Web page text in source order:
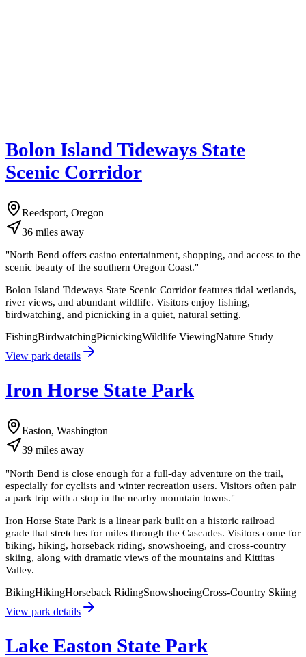
Bolon Island Tideways State
Scenic Corridor
Reedsport, Oregon
36 miles away
"North Bend offers casino entertainment, shopping, and access to the
scenic beauty of the southern Oregon Coast."
Bolon Island Tideways State Scenic Corridor features tidal wetlands,
river views, and abundant wildlife. Visitors enjoy fishing,
birdwatching, and picnicking in a quiet, natural setting.
FishingBirdwatchingPicnickingWildlife ViewingNature Study
View park details
Iron Horse State Park
Easton, Washington
39 miles away
"North Bend is close enough for a full-day adventure on the trail,
especially for cyclists and winter recreation users. Visitors often pair
a park trip with a stop in the nearby mountain towns."
Iron Horse State Park is a linear park built on a historic railroad
grade that stretches for miles through the Cascades. Visitors come for
biking, hiking, horseback riding, snowshoeing, and cross-country
skiing, along with dramatic views of the mountains and Kittitas
Valley.
BikingHikingHorseback RidingSnowshoeingCross-Country Skiing
View park details
Lake Easton State Park